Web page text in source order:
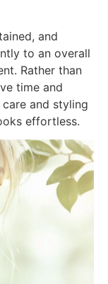
and
to an overall
Rather than
time and
and styling
effortless.